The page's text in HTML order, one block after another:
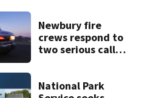
Newbury fire
crews respond to
two serious calls
National Park